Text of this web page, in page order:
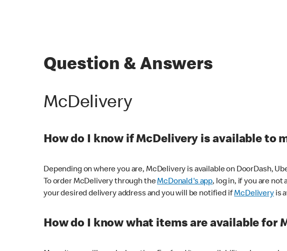
Question & Answers
McDelivery
How do I know if McDelivery is available to
Depending on where you are, McDelivery is available on DoorDash,
To order McDelivery through theMcDonald's app, log in, if you are
your desired delivery address and you will be notified ifMcDeliveryis
How do I know what items are available for